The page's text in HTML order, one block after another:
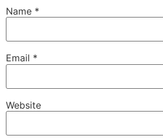
Name *
Email *
Website